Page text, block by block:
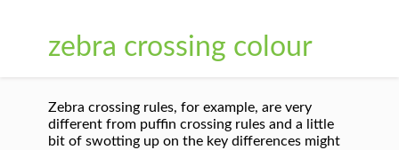
zebra crossing colour
Zebra crossing rules, for example, are very
different from puffin crossing rules and a little
bit of swotting up on the key differences might